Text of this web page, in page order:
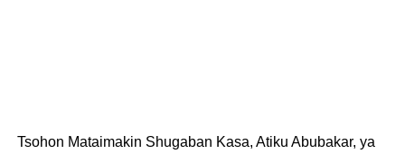
Tsohon Mataimakin Shugaban Kasa, Atiku Abubakar, ya